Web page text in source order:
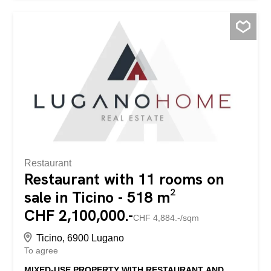
3.5 rooms, 2 bathrooms - Large private cellar - Gas
heating with underfloor distribution - Monthly
condominium expenses: CHF 300. - One parking space in
the garage included in the price - An additional parking
space in the garage available at a price of CHF 80,000.
The property is characterized by large and bright spaces,
in a stately and well-maintained...
Restaurant
Restaurant with 11 rooms on
sale in Ticino - 518 m²
CHF 2,100,000.-CHF 4,884.-/sqm
Ticino, 6900 Lugano
To agree